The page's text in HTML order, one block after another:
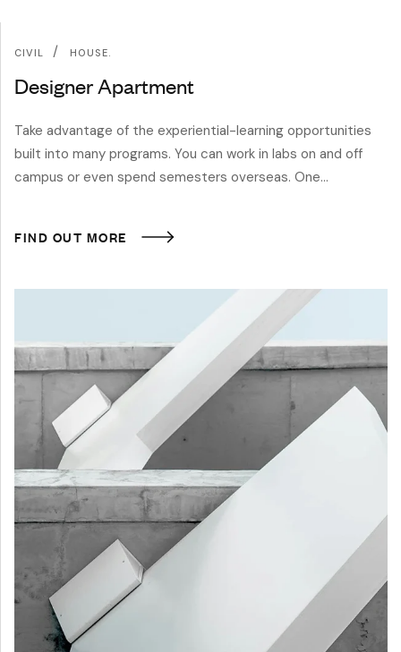
CIVIL / HOUSE.
Designer Apartment
Take advantage of the experiential-learning opportunities
built into many programs. You can work in labs on and off
campus or even spend semesters overseas. One…
FIND OUT MORE